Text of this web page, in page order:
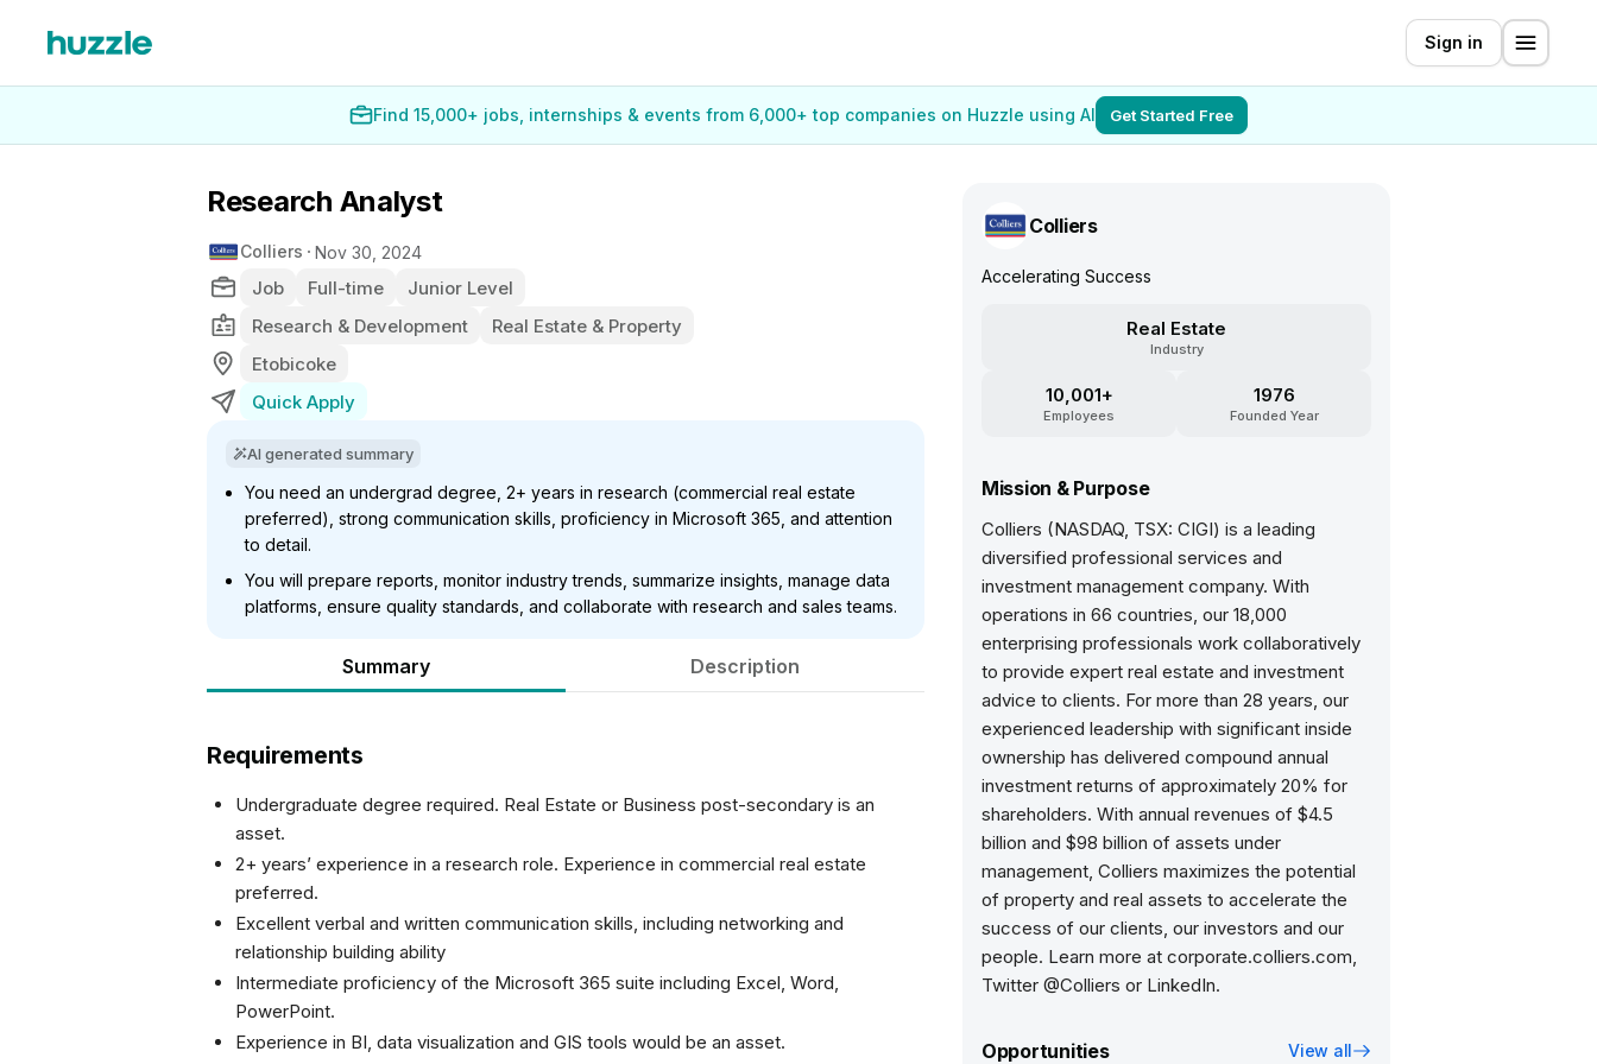
Sign in
Find 15,000+ jobs, internships & events from 6,000+ top companies on Huzzle using AI Get Started Free
Research Analyst
Colliers Nov 30, 2024
Job Full-time
Junior Level
Research & Development
Real Estate & Property
Etobicoke
Quick Apply
AI generated summary
You need an undergrad degree, 2+ years in research (commercial real estate
preferred), strong communication skills, proficiency in Microsoft 365, and attention
to detail.
You will prepare reports, monitor industry trends, summarize insights, manage data
platforms, ensure quality standards, and collaborate with research and sales teams.
Summary Description
Requirements
Undergraduate degree required. Real Estate or Business post-secondary is an
asset.
2+ years’ experience in a research role. Experience in commercial real estate
preferred.
Excellent verbal and written communication skills, including networking and
relationship building ability
Intermediate proficiency of the Microsoft 365 suite including Excel, Word,
PowerPoint.
Experience in BI, data visualization and GIS tools would be an asset.
Colliers
Accelerating Success
Real Estate
Industry
10,001+
Employees
1976
Founded Year
Mission & Purpose
Colliers (NASDAQ, TSX: CIGI) is a leading
diversified professional services and
investment management company. With
operations in 66 countries, our 18,000
enterprising professionals work collaboratively
to provide expert real estate and investment
advice to clients. For more than 28 years, our
experienced leadership with significant inside
ownership has delivered compound annual
investment returns of approximately 20% for
shareholders. With annual revenues of $4.5
billion and $98 billion of assets under
management, Colliers maximizes the potential
of property and real assets to accelerate the
success of our clients, our investors and our
people. Learn more at corporate.colliers.com,
Twitter @Colliers or LinkedIn.
Opportunities View all